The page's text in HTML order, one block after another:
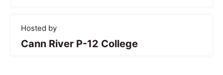
Hosted by
Cann River P-12 College